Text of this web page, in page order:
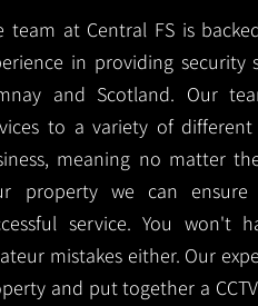
team at Central FS is
in providing security
and Scotland. Our
to a variety of
meaning no matter
property we can
service. You won't
mistakes either. Our
and put together a